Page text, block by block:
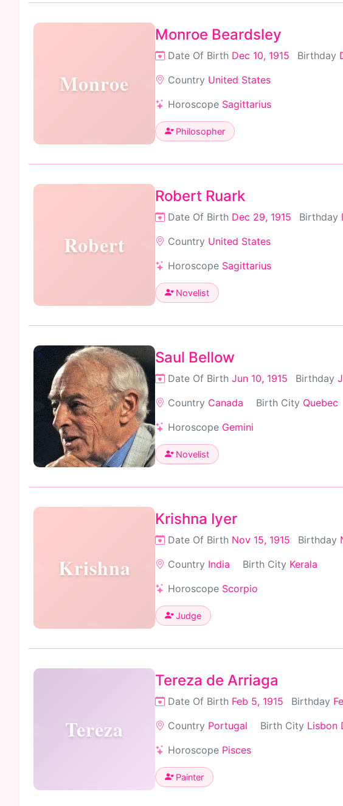
Monroe
Monroe Beardsley
Date Of Birth Dec 10, 1915 Birthday
Country United States
Horoscope Sagittarius
Philosopher
Robert
Robert Ruark
Date Of Birth Dec 29, 1915 Birthday
Country United States
Horoscope Sagittarius
Novelist
Saul Bellow
Date Of Birth Jun 10, 1915 Birthday
Country Canada Birth City Quebec
Horoscope Gemini
Novelist
Krishna
Krishna Iyer
Date Of Birth Nov 15, 1915 Birthday
Country India Birth City Kerala
Horoscope Scorpio
Judge
Tereza
Tereza de Arriaga
Date Of Birth Feb 5, 1915 Birthday
Country Portugal Birth City Lisbon
Horoscope Pisces
Painter